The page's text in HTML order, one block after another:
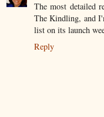
The most detailed
The Kindling, and
list on its launch
Reply